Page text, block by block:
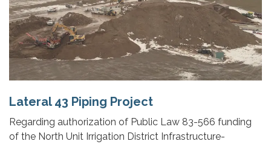
Lateral 43 Piping Project
Regarding authorization of Public Law 83-566 funding
of the North Unit Irrigation District Infrastructure-